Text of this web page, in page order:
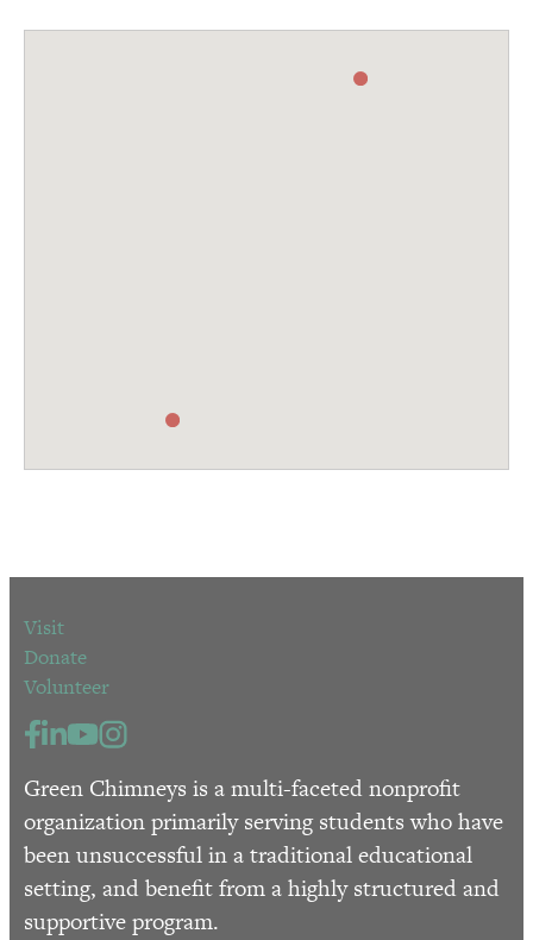
Visit
Donate
Volunteer
Green Chimneys is a multi-faceted nonprofit
organization primarily serving students who have
been unsuccessful in a traditional educational
setting, and benefit from a highly structured and
supportive program.